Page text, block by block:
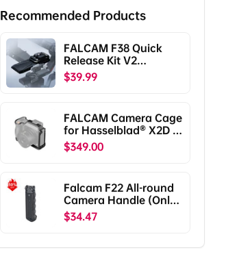
Recommended Products
FALCAM F38 Quick
Release Kit V2
Compatible with DJI
RS5/RS4/RS4
F38B5401
$39.99
FALCAM Camera Cage
for Hasselblad® X2D /
X2D II C00B5901
$349.00
Falcam F22 All-round
Camera Handle (Only
Ship To The US)
$34.47